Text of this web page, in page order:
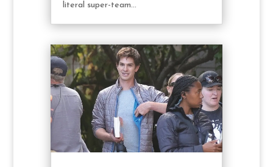
literal super-team...